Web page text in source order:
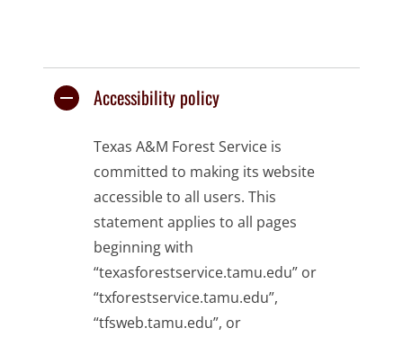
Accessibility policy
Texas A&M Forest Service is
committed to making its website
accessible to all users. This
statement applies to all pages
beginning with
“texasforestservice.tamu.edu” or
“txforestservice.tamu.edu”,
“tfsweb.tamu.edu”, or